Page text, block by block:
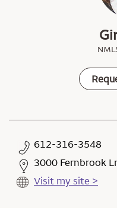
612-316-3548
3000 Fernbrook
Visit my site >